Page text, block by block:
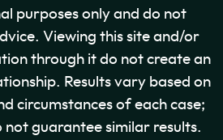
purposes only and do not
Viewing this site and/or
through it do not create an
Results vary based on
circumstances of each case;
not guarantee similar results.